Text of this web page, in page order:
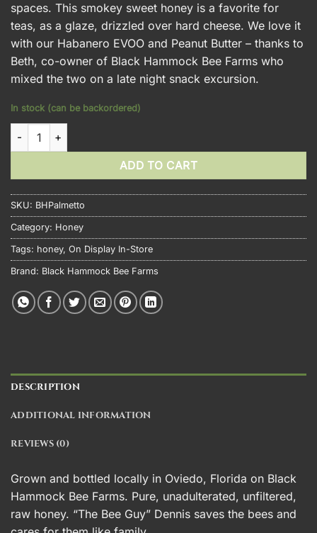
spaces. This smokey sweet honey is a favorite for
teas, as a glaze, drizzled over hard cheese. We love it
with our Habanero EVOO and Peanut Butter – thanks to
Beth, co-owner of Black Hammock Bee Farms who
mixed the two on a late night snack excursion.
In stock (can be backordered)
Black Hammock Palmetto Honey quantity
ADD TO CART
SKU: BHPalmetto
Category: Honey
Tags: honey, On Display In-Store
Brand: Black Hammock Bee Farms
DESCRIPTION
ADDITIONAL INFORMATION
REVIEWS (0)
Grown and bottled locally in Oviedo, Florida on Black
Hammock Bee Farms. Pure, unadulterated, unfiltered,
raw honey. “The Bee Guy” Dennis saves the bees and